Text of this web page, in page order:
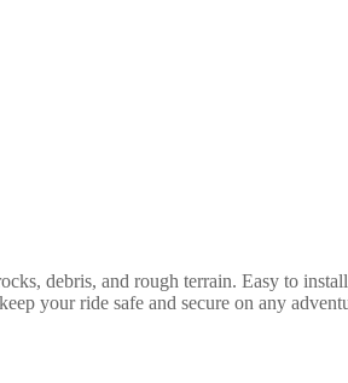
debris, and rough terrain. Easy to
your ride safe and secure on any